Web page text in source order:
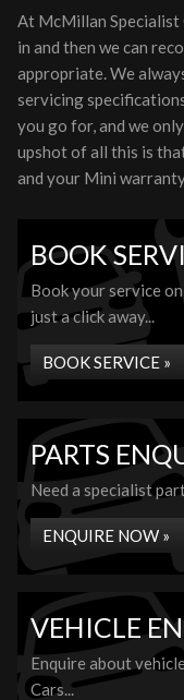
At McMillan Specialist
in and then we can
appropriate. We
servicing
you go for, and we
upshot of all this is
and your Mini
BOOK
Book your service
just a click away...
BOOK SERVICE »
PARTS
Need a specialist
ENQUIRE NOW »
VEHICLE
Enquire about
Cars...